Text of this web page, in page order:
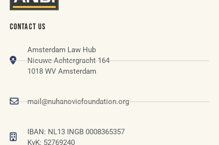
CONTACT US
Amsterdam Law Hub
Nieuwe Achtergracht 164
1018 WV Amsterdam
mail@nuhanovicfoundation.org
IBAN: NL13 INGB 0008365357
KvK: 52769240